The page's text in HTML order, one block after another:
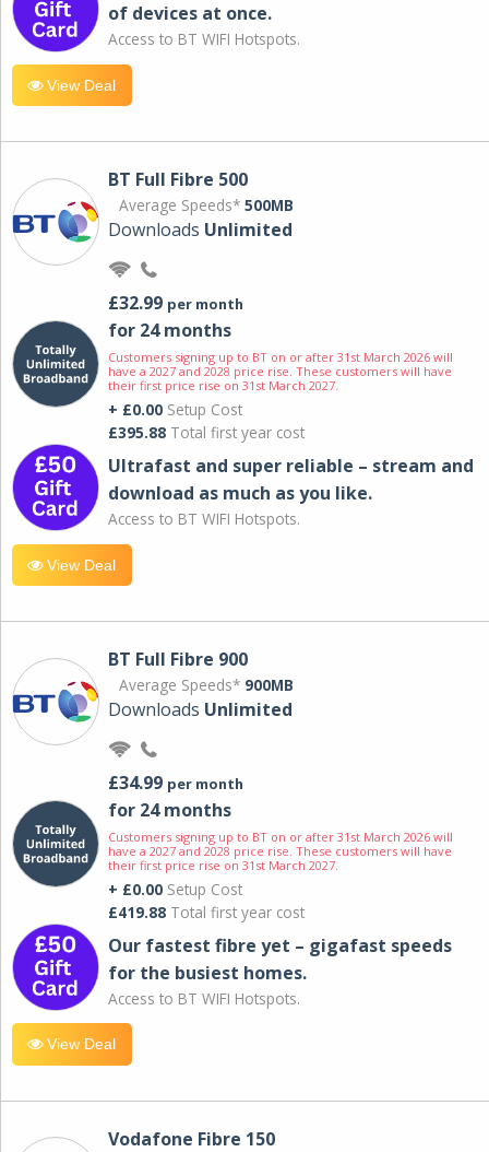
of devices at once.
Access to BT WIFI Hotspots.
View Deal
BT Full Fibre 500
Average Speeds* 500MB
Downloads Unlimited
£32.99 per month
for 24 months
Customers signing up to BT on or after 31st March 2026 will
have a 2027 and 2028 price rise. These customers will have
their first price rise on 31st March 2027.
+ £0.00 Setup Cost
£395.88 Total first year cost
Ultrafast and super reliable – stream and
download as much as you like.
Access to BT WIFI Hotspots.
View Deal
BT Full Fibre 900
Average Speeds* 900MB
Downloads Unlimited
£34.99 per month
for 24 months
Customers signing up to BT on or after 31st March 2026 will
have a 2027 and 2028 price rise. These customers will have
their first price rise on 31st March 2027.
+ £0.00 Setup Cost
£419.88 Total first year cost
Our fastest fibre yet – gigafast speeds
for the busiest homes.
Access to BT WIFI Hotspots.
View Deal
Vodafone Fibre 150